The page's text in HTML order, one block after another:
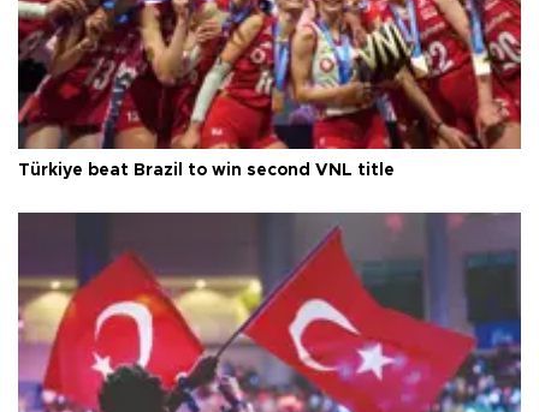
Türkiye beat Brazil to win second VNL title